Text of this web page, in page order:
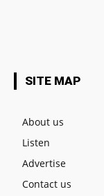
SITE MAP
About us
Listen
Advertise
Contact us